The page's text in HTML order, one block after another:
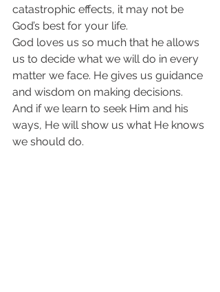
catastrophic effects, it may not be
God’s best for your life.
God loves us so much that he allows
us to decide what we will do in every
matter we face. He gives us guidance
and wisdom on making decisions.
And if we learn to seek Him and his
ways, He will show us what He knows
we should do.